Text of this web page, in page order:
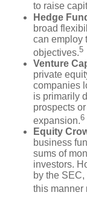
to raise
Hedge
broad
can employ
objectives.5
Venture
private
companies
is primarily
prospects
expansion.6
Equity
business
sums of
investors.
by the
this manner